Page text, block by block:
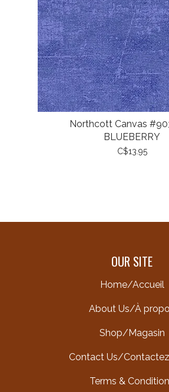
Northcott Canvas
BLUEBERRY
C$13.95
OUR SITE
Home/Accueil
About Us/À
Shop/Magasin
Contact Us/
Terms &